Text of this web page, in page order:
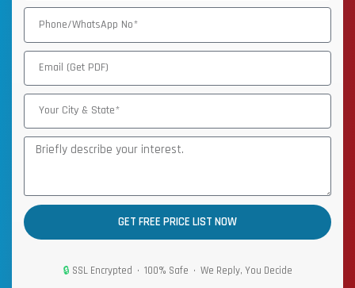
GET FREE PRICE LIST NOW
🔒 SSL Encrypted • 100% Safe • We Reply, You Decide